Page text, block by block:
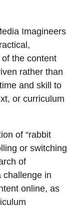
Imagineers
the content
rather than
and skill to
or curriculum
of “rabbit
or switching
of
challenge in
online, as